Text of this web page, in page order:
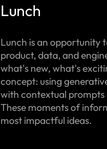
Lunch
Lunch is an opportunity
product, data, and
what's new, what's
concept: using
with contextual
These moments of
most impactful ideas.